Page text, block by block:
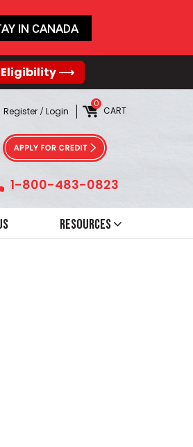
Eligibility ⟶
Register /Login CART
0
1-800-483-0823
Resources
IN CANADA